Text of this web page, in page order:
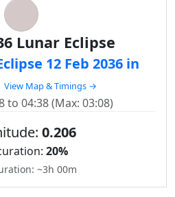
Lunar Eclipse
12 Feb 2036 in
View Map & Timings →
to 04:38 (Max: 03:08)
0.206
20%
~3h 00m